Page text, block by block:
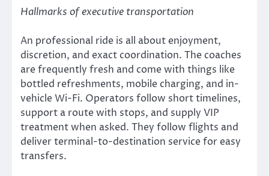
Hallmarks of executive transportation
An professional ride is all about enjoyment,
discretion, and exact coordination. The coaches
are frequently fresh and come with things like
bottled refreshments, mobile charging, and in-
vehicle Wi-Fi. Operators follow short timelines,
support a route with stops, and supply VIP
treatment when asked. They follow flights and
deliver terminal-to-destination service for easy
transfers.